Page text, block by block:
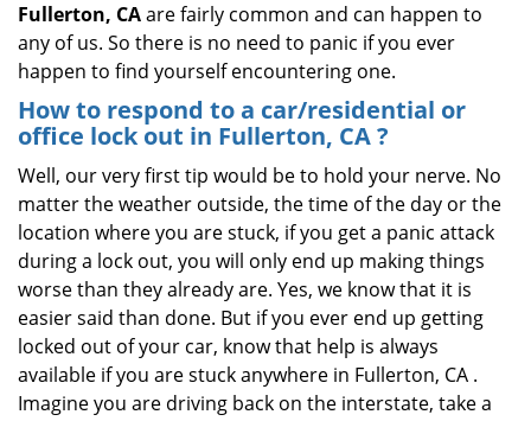
Fullerton, CAare fairly common and can happen to
any of us. So there is no need to panic if you ever
happen to find yourself encountering one.
How to respond to a car/residential or
office lock out in Fullerton, CA?
Well, our very first tip would be to hold your nerve. No
matter the weather outside, the time of the day or the
location where you are stuck, if you get a panic attack
during a lock out, you will only end up making things
worse than they already are. Yes, we know that it is
easier said than done. But if you ever end up getting
locked out of your car, know that help is always
available if you are stuck anywhere in Fullerton, CA .
Imagine you are driving back on the interstate, take a